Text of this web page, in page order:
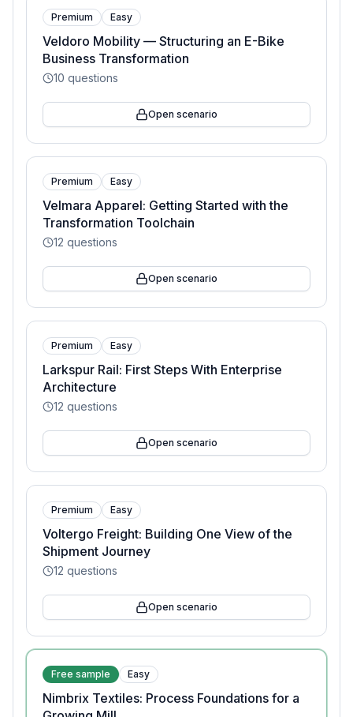
Premium Easy
Veldoro Mobility — Structuring an E-Bike
Business Transformation
10 questions
Open scenario
Premium Easy
Velmara Apparel: Getting Started with the
Transformation Toolchain
12 questions
Open scenario
Premium Easy
Larkspur Rail: First Steps With Enterprise
Architecture
12 questions
Open scenario
Premium Easy
Voltergo Freight: Building One View of the
Shipment Journey
12 questions
Open scenario
Free sample Easy
Nimbrix Textiles: Process Foundations for a